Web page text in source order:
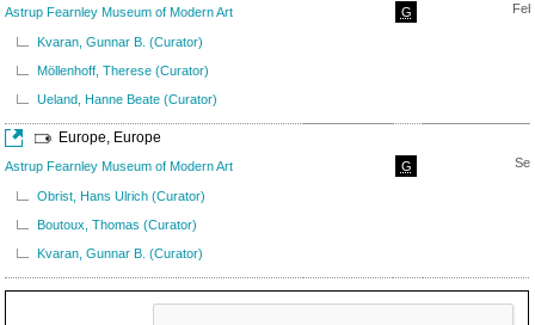
Astrup Fearnley Museum of Modern Art G
Kvaran, Gunnar B. (Curator)
Möllenhoff, Therese (Curator)
Ueland, Hanne Beate (Curator)
Europe, Europe
Astrup Fearnley Museum of Modern Art G
Obrist, Hans Ulrich (Curator)
Boutoux, Thomas (Curator)
Kvaran, Gunnar B. (Curator)